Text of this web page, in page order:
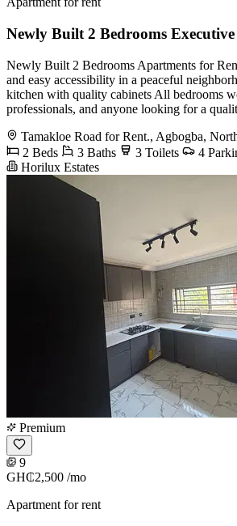
Newly Built 2 Bedrooms
Newly Built 2 Bedrooms Apartments for
and easy accessibility in a peaceful
kitchen with quality cabinets All bedrooms
professionals, and anyone looking for a
Tamakloe Road for Rent., Agbogba,
2 Beds
3 Baths 3 Toilets
4
Horilux Estates
Premium
9
GH₵2,500 /mo
Apartment for rent